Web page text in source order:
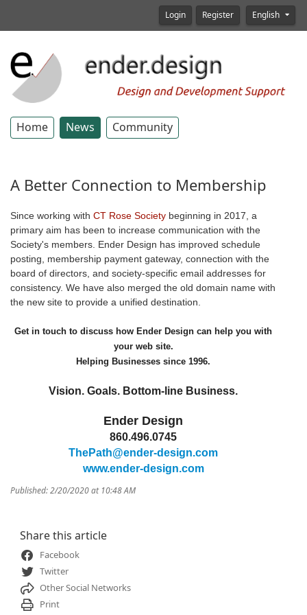
Login Register English
Home News Community
A Better Connection to Membership
Since working with CT Rose Society beginning in 2017, a
primary aim has been to increase communication with the
Society's members. Ender Design has improved schedule
posting, membership payment gateway, connection with the
board of directors, and society-specific email addresses for
consistency. We have also merged the old domain name with
the new site to provide a unified destination.
Get in touch to discuss how Ender Design can help you with
your web site.
Helping Businesses since 1996.
Vision. Goals. Bottom-line Business.
Ender Design
860.496.0745
ThePath@ender-design.com
www.ender-design.com
Published: 2/20/2020 at 10:48 AM
Share this article
Facebook
Twitter
Other Social Networks
Print